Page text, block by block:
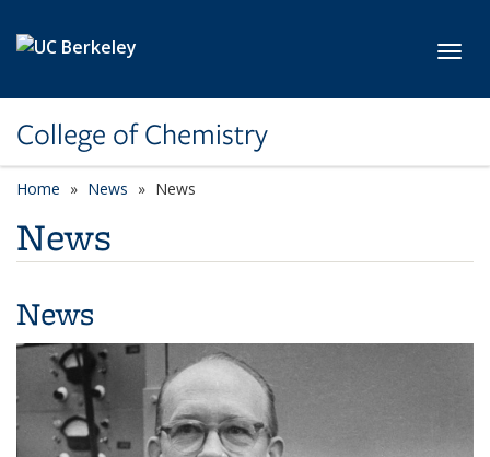
College of Chemistry
Home News News
News
News